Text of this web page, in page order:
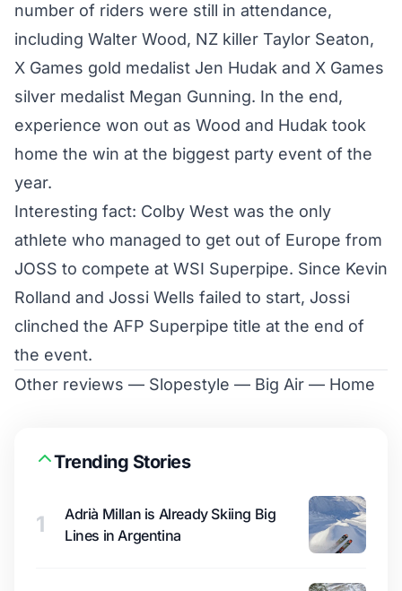
number of riders were still in attendance,
including Walter Wood, NZ killer Taylor Seaton,
X Games gold medalist Jen Hudak and X Games
silver medalist Megan Gunning. In the end,
experience won out as Wood and Hudak took
home the win at the biggest party event of the
year.
Interesting fact: Colby West was the only
athlete who managed to get out of Europe from
JOSS to compete at WSI Superpipe. Since Kevin
Rolland and Jossi Wells failed to start, Jossi
clinched the AFP Superpipe title at the end of
the event.
Other reviews — Slopestyle — Big Air — Home
Trending Stories
1
Adrià Millan is Already Skiing Big
Lines in Argentina